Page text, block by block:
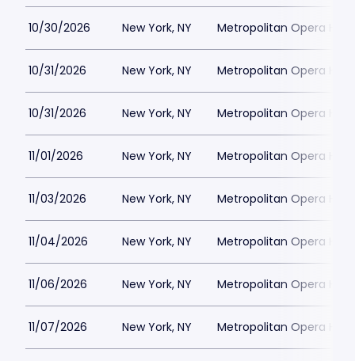
10/30/2026 New York, NY Metropolitan Opera
10/31/2026 New York, NY Metropolitan Opera
10/31/2026 New York, NY Metropolitan Opera
11/01/2026 New York, NY Metropolitan Opera
11/03/2026 New York, NY Metropolitan Opera
11/04/2026 New York, NY Metropolitan Opera
11/06/2026 New York, NY Metropolitan Opera
11/07/2026 New York, NY Metropolitan Opera